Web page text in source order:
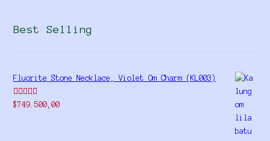
Best Selling
Fluorite Stone Necklace, Violet Om Charm (KL003)
Rated5.00
$749.500,00